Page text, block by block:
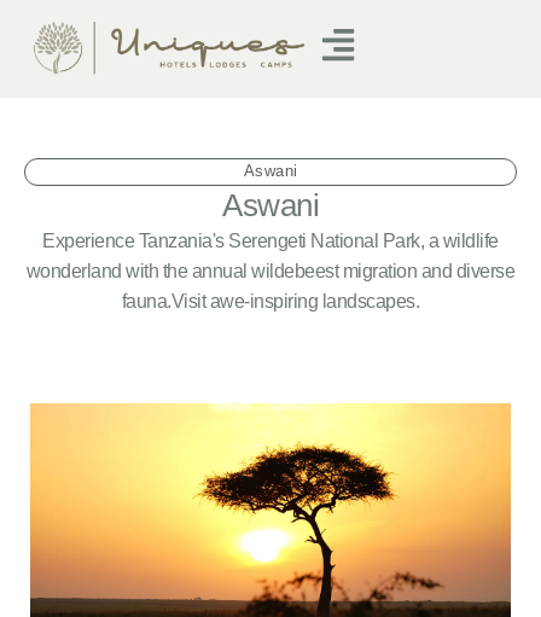
Aswani
Aswani
Experience Tanzania's Serengeti National Park, a wildlife
wonderland with the annual wildebeest migration and diverse
fauna.Visit awe-inspiring landscapes.